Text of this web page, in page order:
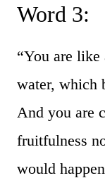
Word 3:
“You are
water, which
And you are
fruitfulness
would